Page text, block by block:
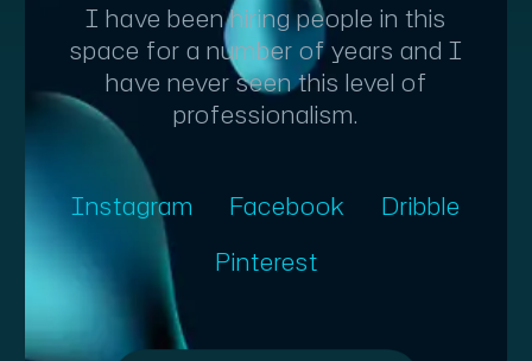
I have been hiring people in this
space for a number of years and I
have never seen this level of
professionalism.
Instagram Facebook
Dribble
Pinterest